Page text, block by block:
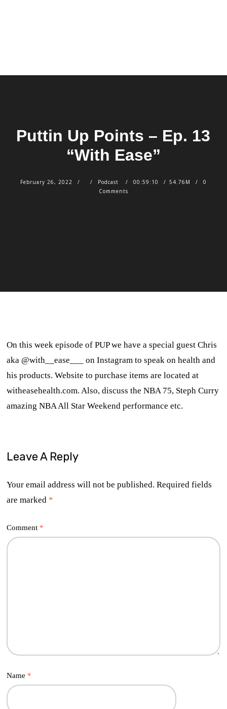
Puttin Up Points – Ep. 13
“With Ease”
February 26, 2022 Podcast 00:59:10 54.76M
0
Comments
On this week episode of PUP we have a special guest Chris
aka @with__ease___ on Instagram to speak on health and
his products. Website to purchase items are located at
witheasehealth.com. Also, discuss the NBA 75, Steph Curry
amazing NBA All Star Weekend performance etc.
Leave A Reply
Your email address will not be published. Required fields
are marked *
Comment *
Name *